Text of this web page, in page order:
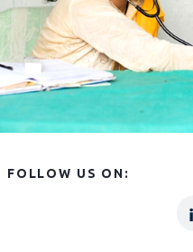
FOLLOW US ON: